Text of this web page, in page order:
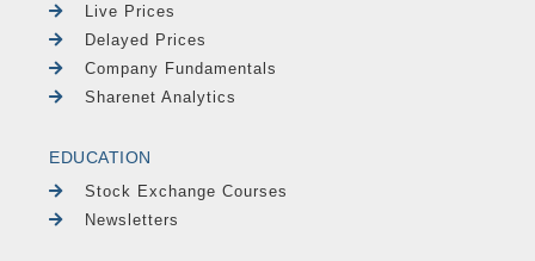
Live Prices
Delayed Prices
Company Fundamentals
Sharenet Analytics
EDUCATION
Stock Exchange Courses
Newsletters